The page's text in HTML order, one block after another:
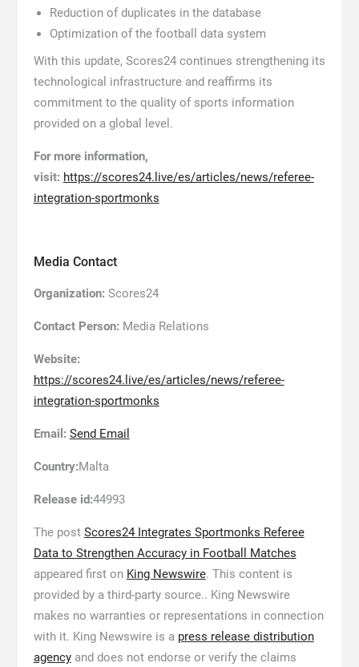
Reduction of duplicates in the database
Optimization of the football data system
With this update, Scores24 continues strengthening its
technological infrastructure and reaffirms its
commitment to the quality of sports information
provided on a global level.
For more information,
visit: https://scores24.live/es/articles/news/referee-
integration-sportmonks
Media Contact
Organization: Scores24
Contact Person: Media Relations
Website:
https://scores24.live/es/articles/news/referee-
integration-sportmonks
Email: Send Email
Country:Malta
Release id:44993
The post Scores24 Integrates Sportmonks Referee
Data to Strengthen Accuracy in Football Matches
appeared first on King Newswire. This content is
provided by a third-party source.. King Newswire
makes no warranties or representations in connection
with it. King Newswire is a press release distribution
agencyand does not endorse or verify the claims